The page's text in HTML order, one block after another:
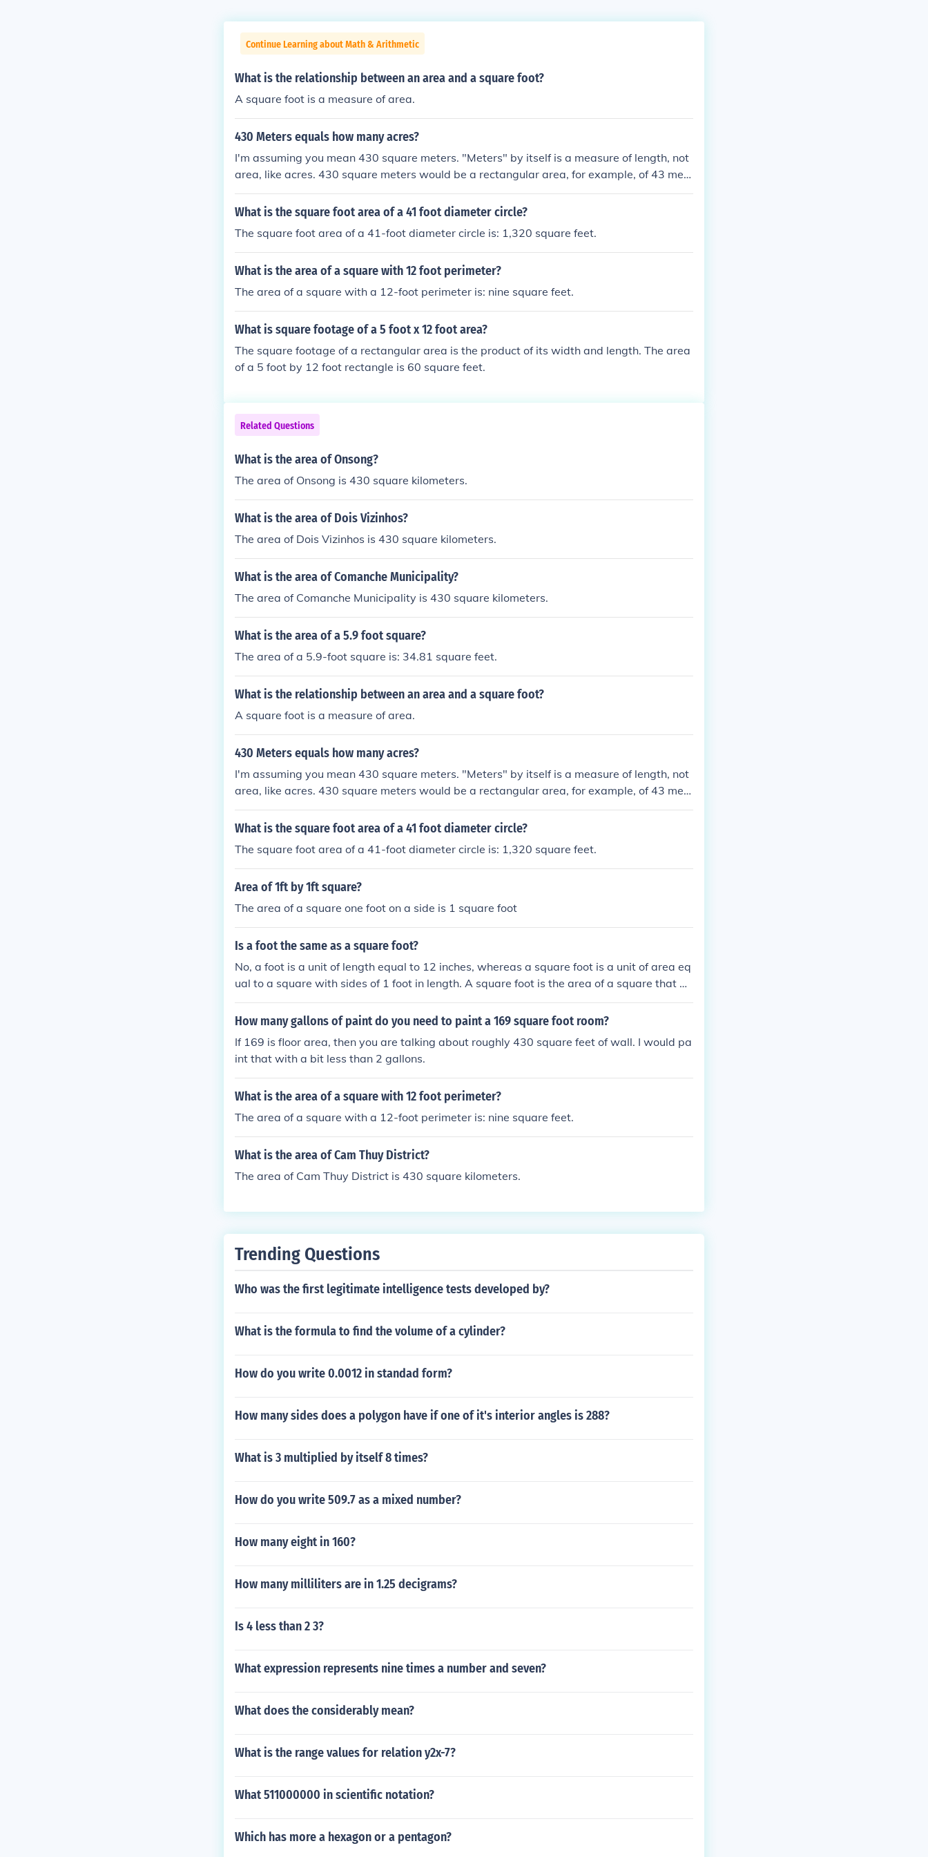
Continue Learning about Math & Arithmetic
What is the relationship between an area and a square foot?
A square foot is a measure of area.
430 Meters equals how many acres?
I'm assuming you mean 430 square meters. "Meters" by itself is a measure of length, not
area, like acres. 430 square meters would be a rectangular area, for example, of 43 met
ers by 10 meters. If this is not your measurement, then you need to re-measure.430 squa
re meters = 0.10625531403 of an acre
What is the square foot area of a 41 foot diameter circle?
The square foot area of a 41-foot diameter circle is: 1,320 square feet.
What is the area of a square with 12 foot perimeter?
The area of a square with a 12-foot perimeter is: nine square feet.
What is square footage of a 5 foot x 12 foot area?
The square footage of a rectangular area is the product of its width and length. The area
of a 5 foot by 12 foot rectangle is 60 square feet.
Related Questions
What is the area of Onsong?
The area of Onsong is 430 square kilometers.
What is the area of Dois Vizinhos?
The area of Dois Vizinhos is 430 square kilometers.
What is the area of Comanche Municipality?
The area of Comanche Municipality is 430 square kilometers.
What is the area of a 5.9 foot square?
The area of a 5.9-foot square is: 34.81 square feet.
What is the relationship between an area and a square foot?
A square foot is a measure of area.
430 Meters equals how many acres?
I'm assuming you mean 430 square meters. "Meters" by itself is a measure of length, not
area, like acres. 430 square meters would be a rectangular area, for example, of 43 met
ers by 10 meters. If this is not your measurement, then you need to re-measure.430 squa
re meters = 0.10625531403 of an acre
What is the square foot area of a 41 foot diameter circle?
The square foot area of a 41-foot diameter circle is: 1,320 square feet.
Area of 1ft by 1ft square?
The area of a square one foot on a side is 1 square foot
Is a foot the same as a square foot?
No, a foot is a unit of length equal to 12 inches, whereas a square foot is a unit of area eq
ual to a square with sides of 1 foot in length. A square foot is the area of a square that m
easures one foot on each side.
How many gallons of paint do you need to paint a 169 square foot room?
If 169 is floor area, then you are talking about roughly 430 square feet of wall. I would pa
int that with a bit less than 2 gallons.
What is the area of a square with 12 foot perimeter?
The area of a square with a 12-foot perimeter is: nine square feet.
What is the area of Cam Thuy District?
The area of Cam Thuy District is 430 square kilometers.
Trending Questions
Who was the first legitimate intelligence tests developed by?
What is the formula to find the volume of a cylinder?
How do you write 0.0012 in standad form?
How many sides does a polygon have if one of it's interior angles is 288?
What is 3 multiplied by itself 8 times?
How do you write 509.7 as a mixed number?
How many eight in 160?
How many milliliters are in 1.25 decigrams?
Is 4 less than 2 3?
What expression represents nine times a number and seven?
What does the considerably mean?
What is the range values for relation y2x-7?
What 511000000 in scientific notation?
Which has more a hexagon or a pentagon?